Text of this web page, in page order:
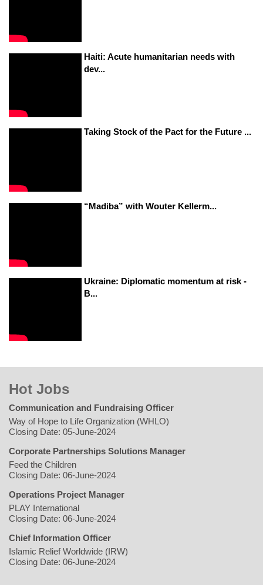
Haiti: Acute humanitarian needs with
dev...
Taking Stock of the Pact for the Future ...
“Madiba” with Wouter Kellerm...
Ukraine: Diplomatic momentum at risk -
B...
Hot Jobs
Communication and Fundraising Officer
Way of Hope to Life Organization (WHLO)
Closing Date: 05-June-2024
Corporate Partnerships Solutions Manager
Feed the Children
Closing Date: 06-June-2024
Operations Project Manager
PLAY International
Closing Date: 06-June-2024
Chief Information Officer
Islamic Relief Worldwide (IRW)
Closing Date: 06-June-2024